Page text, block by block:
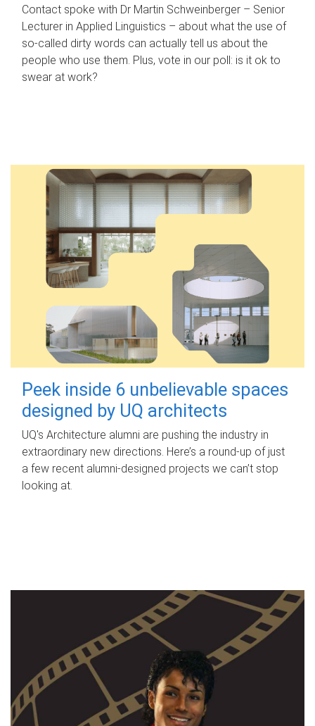
Contact spoke with Dr Martin Schweinberger – Senior
Lecturer in Applied Linguistics – about what the use of
so-called dirty words can actually tell us about the
people who use them. Plus, vote in our poll: is it ok to
swear at work?
Peek inside 6 unbelievable spaces
designed by UQ architects
UQ's Architecture alumni are pushing the industry in
extraordinary new directions. Here’s a round-up of just
a few recent alumni-designed projects we can’t stop
looking at.